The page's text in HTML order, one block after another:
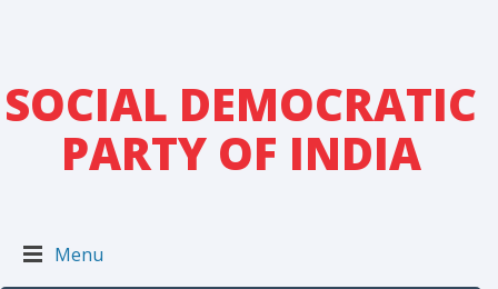
SOCIAL DEMOCRATIC
PARTY OF INDIA
Menu